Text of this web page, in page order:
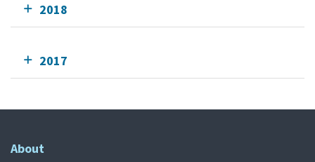
2018
2017
About